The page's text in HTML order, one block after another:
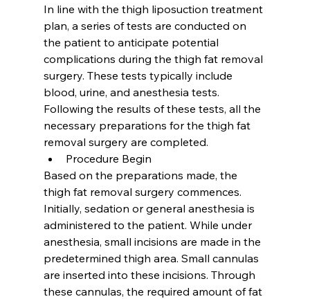
In line with the thigh liposuction treatment
plan, a series of tests are conducted on
the patient to anticipate potential
complications during the thigh fat removal
surgery. These tests typically include
blood, urine, and anesthesia tests.
Following the results of these tests, all the
necessary preparations for the thigh fat
removal surgery are completed.
Procedure Begin
Based on the preparations made, the
thigh fat removal surgery commences.
Initially, sedation or general anesthesia is
administered to the patient. While under
anesthesia, small incisions are made in the
predetermined thigh area. Small cannulas
are inserted into these incisions. Through
these cannulas, the required amount of fat